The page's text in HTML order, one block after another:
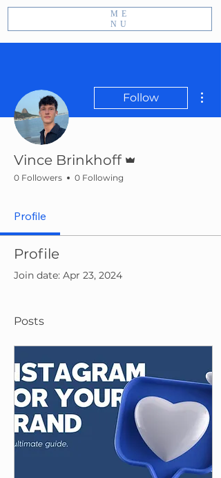
ME
NU
Follow
Vince Brinkhoff
0 Followers 0 Following
Profile
Profile
Join date: Apr 23, 2024
Posts